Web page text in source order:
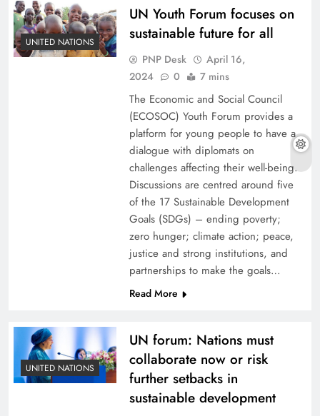
UNITED NATIONS
UN Youth Forum focuses on
sustainable future for all
PNP Desk
April 16,
2024
0 7 mins
The Economic and Social Council
(ECOSOC) Youth Forum provides a
platform for young people to have a
dialogue with diplomats on
challenges affecting their well-being.
Discussions are centred around five
of the 17 Sustainable Development
Goals (SDGs) – ending poverty;
zero hunger; climate action; peace,
justice and strong institutions, and
partnerships to make the goals…
Read More
UNITED NATIONS
UN forum: Nations must
collaborate now or risk
further setbacks in
sustainable development